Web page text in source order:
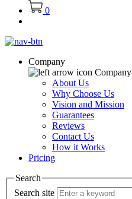
0
Company
Company
About Us
Why Choose Us
Vision and Mission
Guarantees
Reviews
Contact Us
How it Works
Pricing
Search
Search site